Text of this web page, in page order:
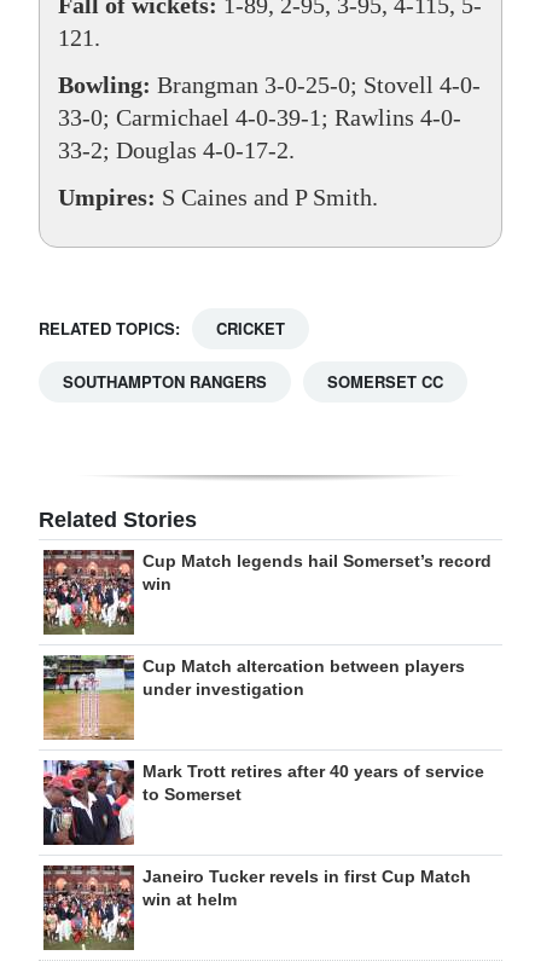
121.
Bowling: Brangman 3-0-25-0; Stovell 4-0-
33-0; Carmichael 4-0-39-1; Rawlins 4-0-
33-2; Douglas 4-0-17-2.
Umpires: S Caines and P Smith.
RELATED TOPICS: CRICKET
SOUTHAMPTON RANGERS SOMERSET CC
Related Stories
Cup Match legends hail Somerset’s record
win
Cup Match altercation between players
under investigation
Mark Trott retires after 40 years of service
to Somerset
Janeiro Tucker revels in first Cup Match
win at helm